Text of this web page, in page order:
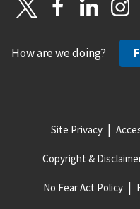
How are we doing?
Site Privacy
Copyright &
No Fear Act Policy